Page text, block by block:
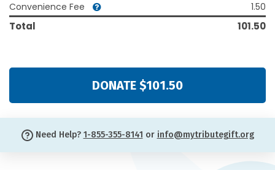
Convenience Fee
1.50
Total 101.50
DONATE $101.50
Need Help? 1-855-355-8141 or info@mytributegift.org